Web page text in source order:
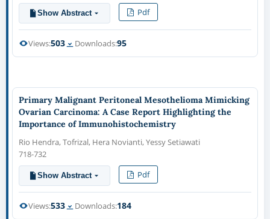
Show Abstract Pdf
Views:503 Downloads:95
Primary Malignant Peritoneal Mesothelioma Mimicking
Ovarian Carcinoma: A Case Report Highlighting the
Importance of Immunohistochemistry
Rio Hendra, Tofrizal, Hera Novianti, Yessy Setiawati
718-732
Show Abstract Pdf
Views:533 Downloads:184